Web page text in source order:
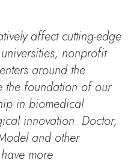
affect cutting-edge
nonprofit
around the
the foundation of our
in biomedical
innovation. Doctor,
and other
more